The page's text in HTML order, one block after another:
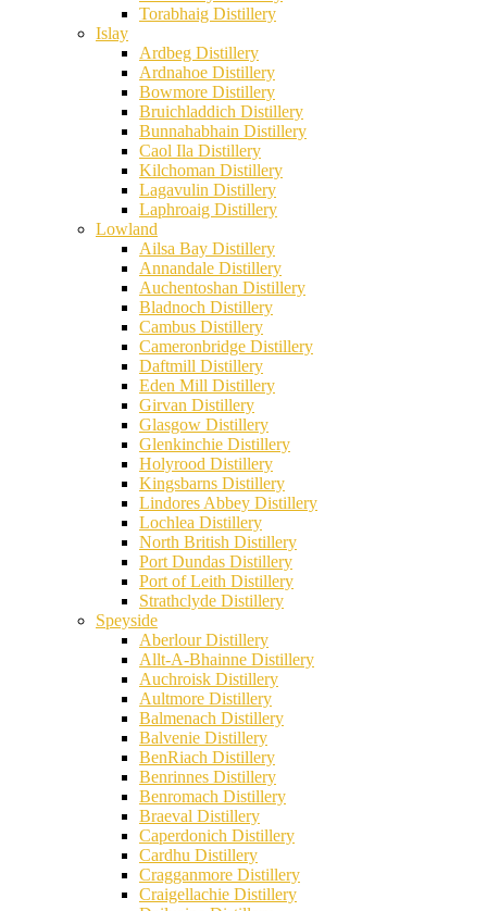
Torabhaig Distillery
Islay
Ardbeg Distillery
Ardnahoe Distillery
Bowmore Distillery
Bruichladdich Distillery
Bunnahabhain Distillery
Caol Ila Distillery
Kilchoman Distillery
Lagavulin Distillery
Laphroaig Distillery
Lowland
Ailsa Bay Distillery
Annandale Distillery
Auchentoshan Distillery
Bladnoch Distillery
Cambus Distillery
Cameronbridge Distillery
Daftmill Distillery
Eden Mill Distillery
Girvan Distillery
Glasgow Distillery
Glenkinchie Distillery
Holyrood Distillery
Kingsbarns Distillery
Lindores Abbey Distillery
Lochlea Distillery
North British Distillery
Port Dundas Distillery
Port of Leith Distillery
Strathclyde Distillery
Speyside
Aberlour Distillery
Allt-A-Bhainne Distillery
Auchroisk Distillery
Aultmore Distillery
Balmenach Distillery
Balvenie Distillery
BenRiach Distillery
Benrinnes Distillery
Benromach Distillery
Braeval Distillery
Caperdonich Distillery
Cardhu Distillery
Cragganmore Distillery
Craigellachie Distillery